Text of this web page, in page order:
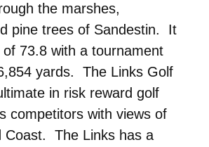
the marshes,
pine trees of Sandestin. It
73.8 with a tournament
yards. The Links Golf
in risk reward golf
competitors with views of
Coast. The Links has a